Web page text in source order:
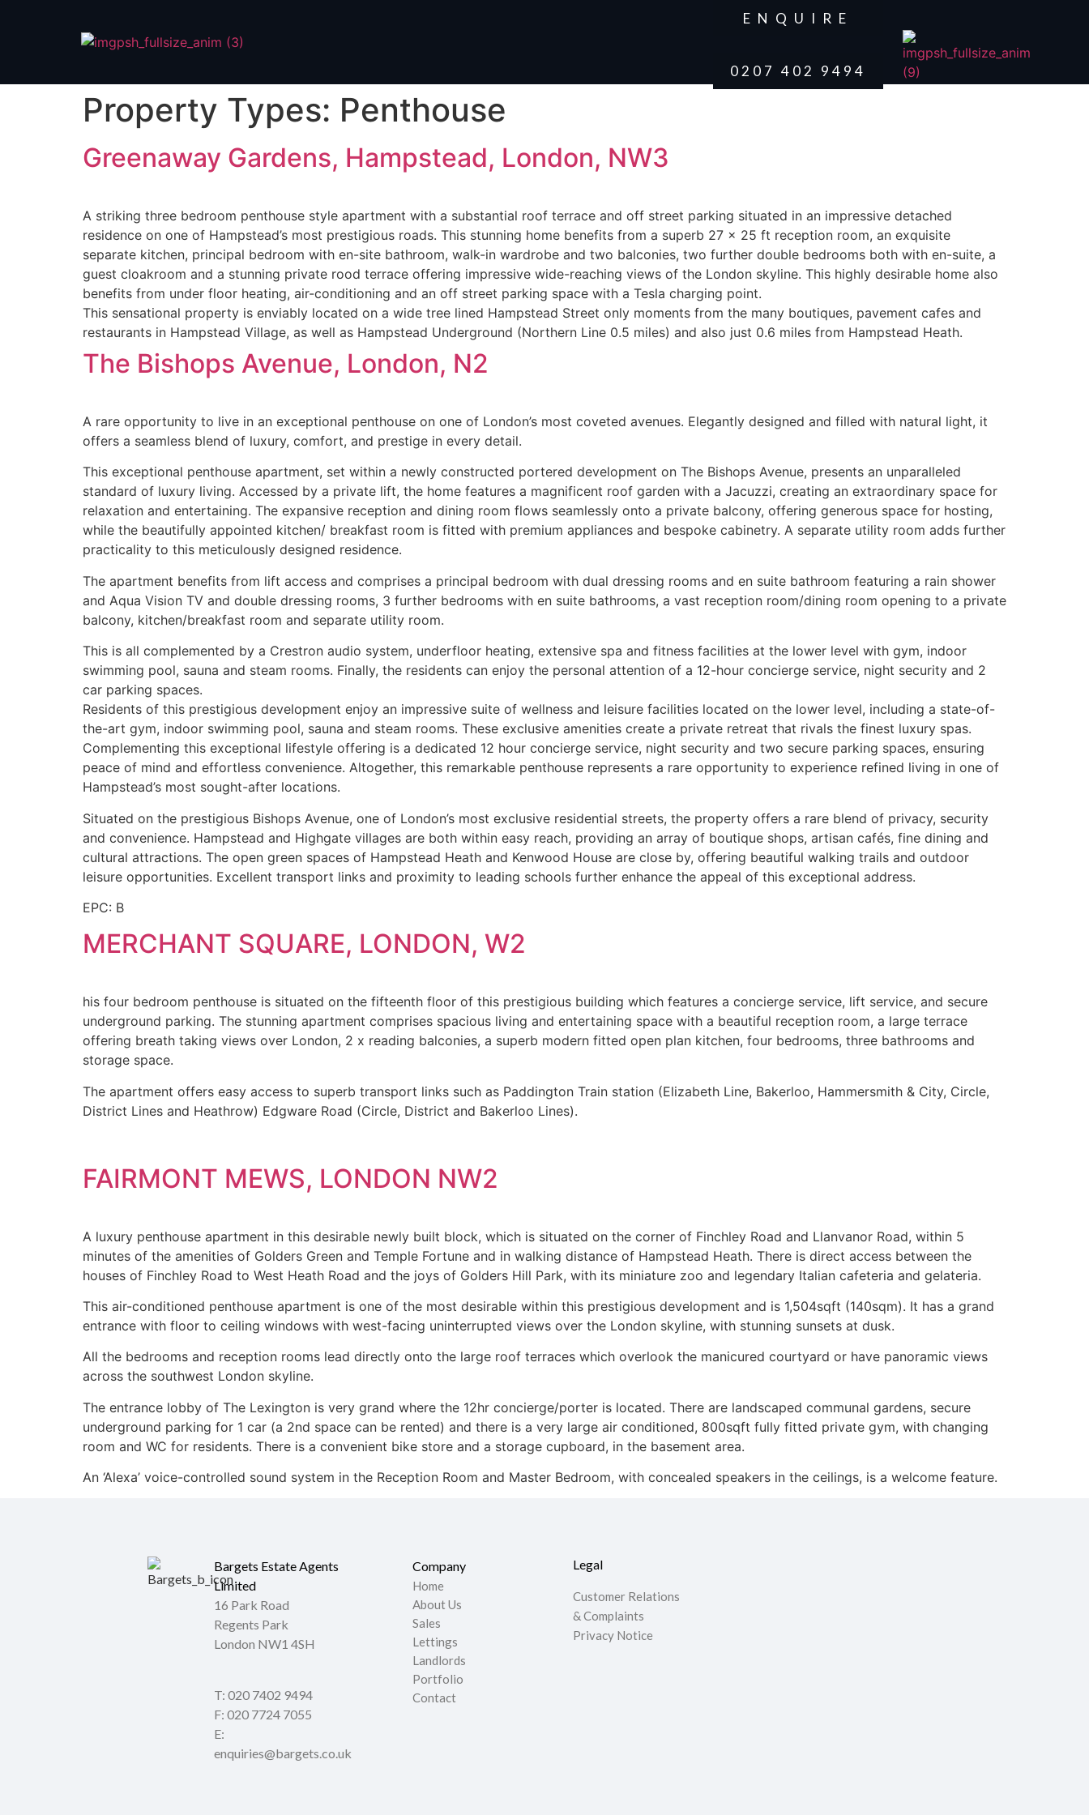
ENQUIRE
0207 402 9494
Property Types: Penthouse
Greenaway Gardens, Hampstead, London, NW3
A striking three bedroom penthouse style apartment with a substantial roof terrace and off street parking situated in an impressive detached
residence on one of Hampstead’s most prestigious roads. This stunning home benefits from a superb 27 x 25 ft reception room, an exquisite
separate kitchen, principal bedroom with en-site bathroom, walk-in wardrobe and two balconies, two further double bedrooms both with en-suite, a
guest cloakroom and a stunning private rood terrace offering impressive wide-reaching views of the London skyline. This highly desirable home also
benefits from under floor heating, air-conditioning and an off street parking space with a Tesla charging point.
This sensational property is enviably located on a wide tree lined Hampstead Street only moments from the many boutiques, pavement cafes and
restaurants in Hampstead Village, as well as Hampstead Underground (Northern Line 0.5 miles) and also just 0.6 miles from Hampstead Heath.
The Bishops Avenue, London, N2
A rare opportunity to live in an exceptional penthouse on one of London’s most coveted avenues. Elegantly designed and filled with natural light, it
offers a seamless blend of luxury, comfort, and prestige in every detail.
This exceptional penthouse apartment, set within a newly constructed portered development on The Bishops Avenue, presents an unparalleled
standard of luxury living. Accessed by a private lift, the home features a magnificent roof garden with a Jacuzzi, creating an extraordinary space for
relaxation and entertaining. The expansive reception and dining room flows seamlessly onto a private balcony, offering generous space for hosting,
while the beautifully appointed kitchen/ breakfast room is fitted with premium appliances and bespoke cabinetry. A separate utility room adds further
practicality to this meticulously designed residence.
The apartment benefits from lift access and comprises a principal bedroom with dual dressing rooms and en suite bathroom featuring a rain shower
and Aqua Vision TV and double dressing rooms, 3 further bedrooms with en suite bathrooms, a vast reception room/dining room opening to a private
balcony, kitchen/breakfast room and separate utility room.
This is all complemented by a Crestron audio system, underfloor heating, extensive spa and fitness facilities at the lower level with gym, indoor
swimming pool, sauna and steam rooms. Finally, the residents can enjoy the personal attention of a 12-hour concierge service, night security and 2
car parking spaces.
Residents of this prestigious development enjoy an impressive suite of wellness and leisure facilities located on the lower level, including a state-of-
the-art gym, indoor swimming pool, sauna and steam rooms. These exclusive amenities create a private retreat that rivals the finest luxury spas.
Complementing this exceptional lifestyle offering is a dedicated 12 hour concierge service, night security and two secure parking spaces, ensuring
peace of mind and effortless convenience. Altogether, this remarkable penthouse represents a rare opportunity to experience refined living in one of
Hampstead’s most sought-after locations.
Situated on the prestigious Bishops Avenue, one of London’s most exclusive residential streets, the property offers a rare blend of privacy, security
and convenience. Hampstead and Highgate villages are both within easy reach, providing an array of boutique shops, artisan cafés, fine dining and
cultural attractions. The open green spaces of Hampstead Heath and Kenwood House are close by, offering beautiful walking trails and outdoor
leisure opportunities. Excellent transport links and proximity to leading schools further enhance the appeal of this exceptional address.
EPC: B
MERCHANT SQUARE, LONDON, W2
his four bedroom penthouse is situated on the fifteenth floor of this prestigious building which features a concierge service, lift service, and secure
underground parking. The stunning apartment comprises spacious living and entertaining space with a beautiful reception room, a large terrace
offering breath taking views over London, 2 x reading balconies, a superb modern fitted open plan kitchen, four bedrooms, three bathrooms and
storage space.
The apartment offers easy access to superb transport links such as Paddington Train station (Elizabeth Line, Bakerloo, Hammersmith & City, Circle,
District Lines and Heathrow) Edgware Road (Circle, District and Bakerloo Lines).
FAIRMONT MEWS, LONDON NW2
A luxury penthouse apartment in this desirable newly built block, which is situated on the corner of Finchley Road and Llanvanor Road, within 5
minutes of the amenities of Golders Green and Temple Fortune and in walking distance of Hampstead Heath. There is direct access between the
houses of Finchley Road to West Heath Road and the joys of Golders Hill Park, with its miniature zoo and legendary Italian cafeteria and gelateria.
This air-conditioned penthouse apartment is one of the most desirable within this prestigious development and is 1,504sqft (140sqm). It has a grand
entrance with floor to ceiling windows with west-facing uninterrupted views over the London skyline, with stunning sunsets at dusk.
All the bedrooms and reception rooms lead directly onto the large roof terraces which overlook the manicured courtyard or have panoramic views
across the southwest London skyline.
The entrance lobby of The Lexington is very grand where the 12hr concierge/porter is located. There are landscaped communal gardens, secure
underground parking for 1 car (a 2nd space can be rented) and there is a very large air conditioned, 800sqft fully fitted private gym, with changing
room and WC for residents. There is a convenient bike store and a storage cupboard, in the basement area.
An ‘Alexa’ voice-controlled sound system in the Reception Room and Master Bedroom, with concealed speakers in the ceilings, is a welcome feature.
Bargets Estate Agents
Limited
16 Park Road
Regents Park
London NW1 4SH
T: 020 7402 9494
F: 020 7724 7055
E:
enquiries@bargets.co.uk
Company
Home
About Us
Sales
Lettings
Landlords
Portfolio
Contact
Legal
Customer Relations
& Complaints
Privacy Notice